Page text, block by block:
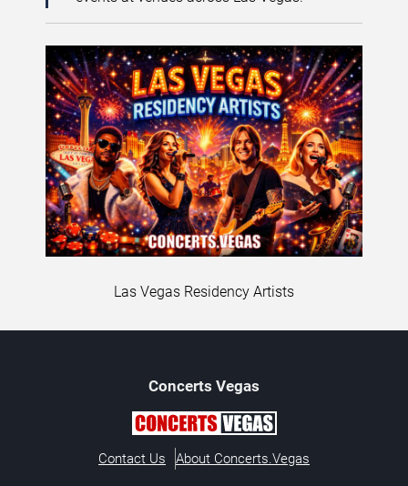
Las Vegas Residency Artists
Concerts Vegas
Contact Us About Concerts.Vegas